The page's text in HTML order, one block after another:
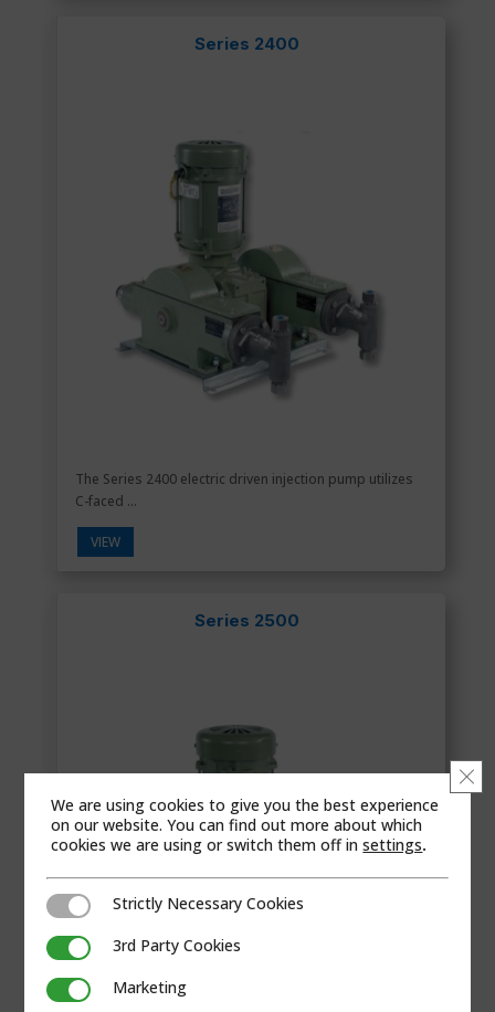
Series 2400
The Series 2400 electric driven injection pump utilizes
C-faced ...
VIEW
Series 2500
We are using cookies to give you the best experience
on our website. You can find out more about which
cookies we are using or switch them off insettings.
Strictly Necessary Cookies
Strictly Necessary Cookies
3rd Party Cookies3rd Party Cookies
MarketingMarketing